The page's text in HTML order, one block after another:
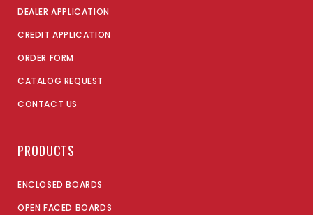
DEALER APPLICATION
CREDIT APPLICATION
ORDER FORM
CATALOG REQUEST
CONTACT US
PRODUCTS
ENCLOSED BOARDS
OPEN FACED BOARDS